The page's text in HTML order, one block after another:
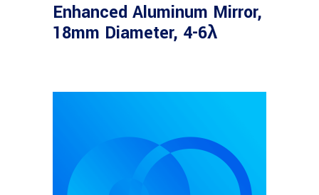
Enhanced Aluminum Mirror,
18mm Diameter, 4-6λ